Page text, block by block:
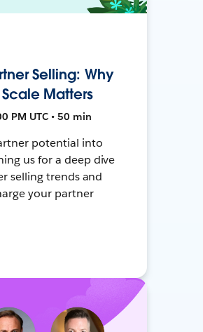
Selling: Why
Matters
PM UTC • 50 min
potential into
us for a deep dive
selling trends and
your partner